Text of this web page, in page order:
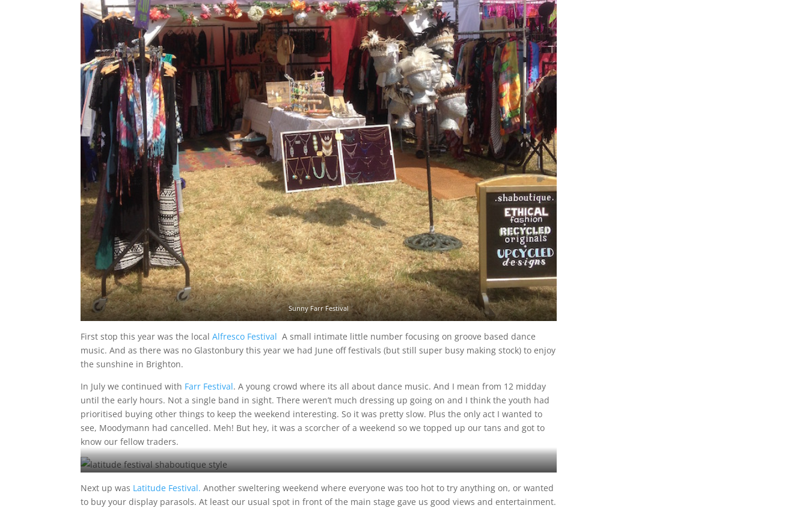
Sunny Farr Festival
First stop this year was the localAlfresco FestivalA small intimate little number focusing on groove based dance
music. And as there was no Glastonbury this year we had June off festivals (but still super busy making stock) to enjoy
the sunshine in Brighton.
In July we continued with Farr Festival. A young crowd where its all about dance music. And I mean from 12 midday
until the early hours. Not a single band in sight. There weren’t much dressing up going on and I think the youth had
prioritised buying other things to keep the weekend interesting. So it was pretty slow. Plus the only act I wanted to
see, Moodymann had cancelled. Meh! But hey, it was a scorcher of a weekend so we topped up our tans and got to
know our fellow traders.
Me and Matt Latitude Stylee
Next up was Latitude Festival.Another sweltering weekend where everyone was too hot to try anything on, or wanted
to buy your display parasols. At least our usual spot in front of the main stage gave us good views and entertainment.